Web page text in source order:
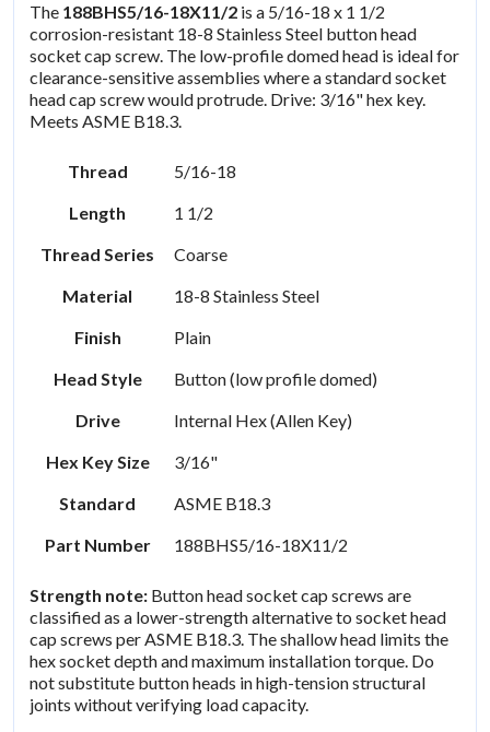
The 188BHS5/16-18X11/2 is a 5/16-18 x 1 1/2
corrosion-resistant 18-8 Stainless Steel button head
socket cap screw. The low-profile domed head is ideal for
clearance-sensitive assemblies where a standard socket
head cap screw would protrude. Drive: 3/16" hex key.
Meets ASME B18.3.
Thread
5/16-18
Length
1 1/2
Thread Series
Coarse
Material
18-8 Stainless Steel
Finish
Plain
Head Style
Button (low profile domed)
Drive
Internal Hex (Allen Key)
Hex Key Size
3/16"
Standard
ASME B18.3
Part Number
188BHS5/16-18X11/2
Strength note: Button head socket cap screws are
classified as a lower-strength alternative to socket head
cap screws per ASME B18.3. The shallow head limits the
hex socket depth and maximum installation torque. Do
not substitute button heads in high-tension structural
joints without verifying load capacity.